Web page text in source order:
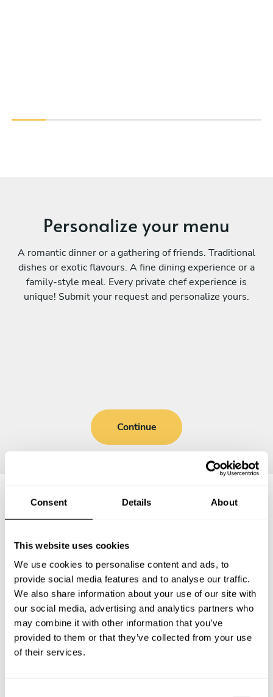
Consent Details About
This website uses cookies
We use cookies to personalise content and ads, to
provide social media features and to analyse our traffic.
We also share information about your use of our site with
our social media, advertising and analytics partners who
may combine it with other information that you’ve
provided to them or that they’ve collected from your use
of their services.
Personalize your menu
A romantic dinner or a gathering of friends. Traditional
dishes or exotic flavours. A fine dining experience or a
family-style meal. Every private chef experience is
unique! Submit your request and personalize yours.
Continue
Frequently asked questions
private chef services in Wendelstein.
What does a private chef service include in
Wendelstein?